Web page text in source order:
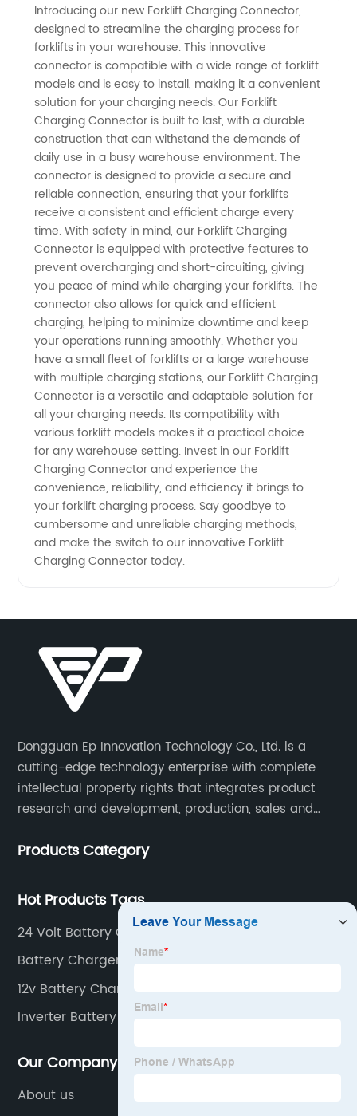
Connector
Supplier
in China
- OEM
Manufacturer
and
Wholesale
Exporter
Introducing our new Forklift Charging Connector,
designed to streamline the charging process for
forklifts in your warehouse. This innovative
connector is compatible with a wide range of forklift
models and is easy to install, making it a convenient
solution for your charging needs. Our Forklift
Charging Connector is built to last, with a durable
construction that can withstand the demands of
daily use in a busy warehouse environment. The
connector is designed to provide a secure and
reliable connection, ensuring that your forklifts
receive a consistent and efficient charge every
time. With safety in mind, our Forklift Charging
Connector is equipped with protective features to
prevent overcharging and short-circuiting, giving
you peace of mind while charging your forklifts. The
connector also allows for quick and efficient
charging, helping to minimize downtime and keep
your operations running smoothly. Whether you
have a small fleet of forklifts or a large warehouse
with multiple charging stations, our Forklift Charging
Connector is a versatile and adaptable solution for
all your charging needs. Its compatibility with
various forklift models makes it a practical choice
for any warehouse setting. Invest in our Forklift
Charging Connector and experience the
convenience, reliability, and efficiency it brings to
your forklift charging process. Say goodbye to
cumbersome and unreliable charging methods,
and make the switch to our innovative Forklift
Charging Connector today.
Dongguan Ep Innovation Technology Co., Ltd. is a
cutting-edge technology enterprise with complete
intellectual property rights that integrates product
research and development, production, sales and
DC, uninterruptible power supplies, industrial power
Products Category
Hot Products Tags
24 Volt Battery Charger
Battery Charger For Cars
12v Battery Charger
Inverter Battery Charger
Our Company
About us